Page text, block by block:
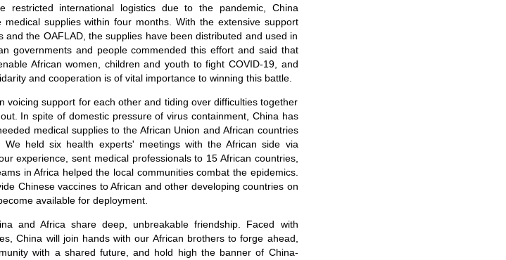
restricted international logistics due to the pandemic, China
supplies within four months. With the extensive support
and the OAFLAD, the supplies have been distributed and used in
governments and people commended this effort and said that
African women, children and youth to fight COVID-19, and
and cooperation is of vital importance to winning this battle.
voicing support for each other and tiding over difficulties together
In spite of domestic pressure of virus containment, China has
medical supplies to the African Union and African countries
We held six health experts' meetings with the African side via
experience, sent medical professionals to 15 African countries,
in Africa helped the local communities combat the epidemics.
Chinese vaccines to African and other developing countries on
available for deployment.
and Africa share deep, unbreakable friendship. Faced with
China will join hands with our African brothers to forge ahead,
with a shared future, and hold high the banner of China-